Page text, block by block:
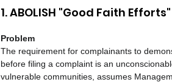
1. ABOLISH "Good Faith Efforts"
Problem
The requirement for complainants to
before filing a complaint is an
vulnerable communities, assumes